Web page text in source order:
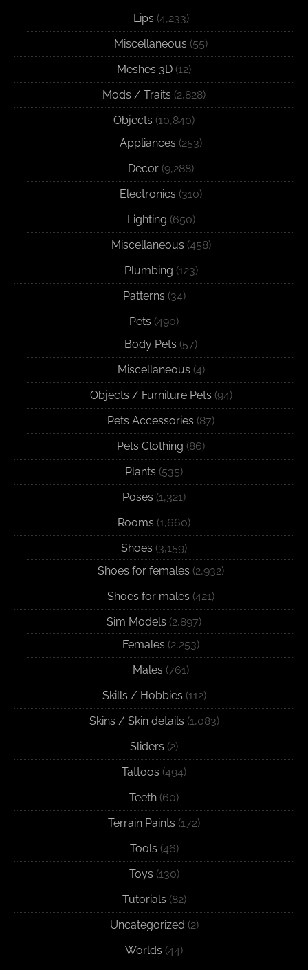
Lips (4,233)
Miscellaneous (55)
Meshes 3D (12)
Mods / Traits (2,828)
Objects (10,840)
Appliances (253)
Decor (9,288)
Electronics (310)
Lighting (650)
Miscellaneous (458)
Plumbing (123)
Patterns (34)
Pets (490)
Body Pets (57)
Miscellaneous (4)
Objects / Furniture Pets (94)
Pets Accessories (87)
Pets Clothing (86)
Plants (535)
Poses (1,321)
Rooms (1,660)
Shoes (3,159)
Shoes for females (2,932)
Shoes for males (421)
Sim Models (2,897)
Females (2,253)
Males (761)
Skills / Hobbies (112)
Skins / Skin details (1,083)
Sliders (2)
Tattoos (494)
Teeth (60)
Terrain Paints (172)
Tools (46)
Toys (130)
Tutorials (82)
Uncategorized (2)
Worlds (44)